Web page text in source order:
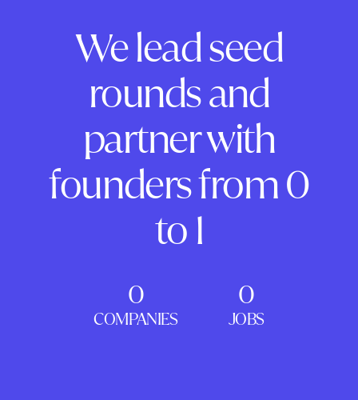
We lead seed
rounds and
partner with
founders from 0
to 1
0
COMPANIES
0
JOBS